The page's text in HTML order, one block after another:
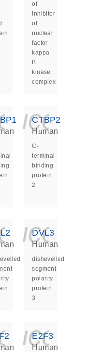
of
inhibitor
of
nuclear
factor
kappa
B
kinase
complex
CTBP2
Human
C-
terminal
binding
protein
2
DVL3
Human
dishevelled
segment
polarity
protein
3
E2F3
Human